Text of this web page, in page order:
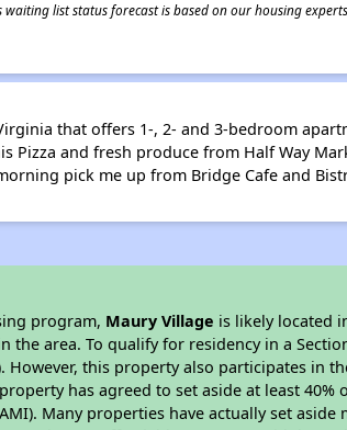
list status forecast is based on our housing
that offers 1-, 2- and 3-bedroom
and fresh produce from Half Way
pick me up from Bridge Cafe and
program, Maury Village is likely located
area. To qualify for residency in a
However, this property also participates in
has agreed to set aside at least 40%
Many properties have actually set aside